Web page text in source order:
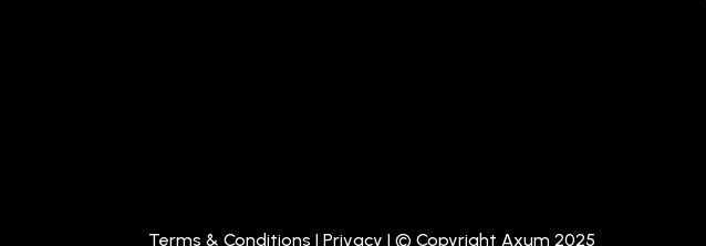
Terms & Conditions |Privacy | © Copyright Axum 2025